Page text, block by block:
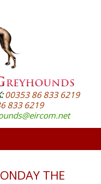
00353 86 833 6219
833 6219
THE